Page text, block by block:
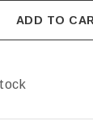
ADD TO